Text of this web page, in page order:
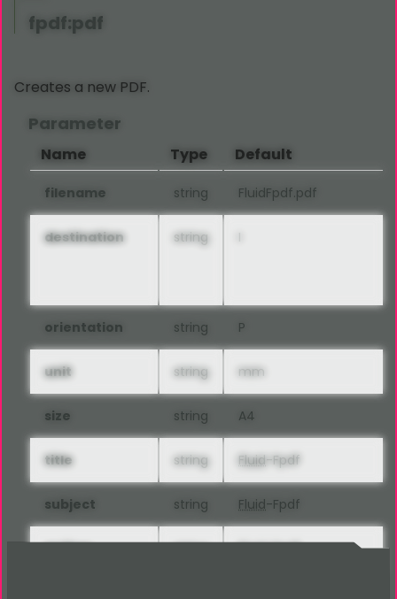
fpdf:pdf
Creates a new PDF.
Parameter
Name Type Default
filename string FluidFpdf.pdf
destination string I
orientation string P
unit string mm
size string A4
title string Fluid-Fpdf
subject string Fluid-Fpdf